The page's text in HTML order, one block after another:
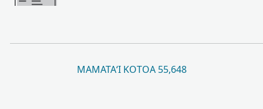
MAMATAʻI KOTOA 55,648